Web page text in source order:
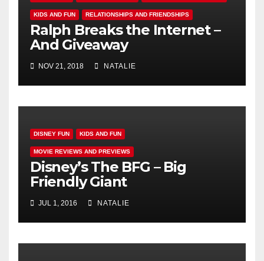
KIDS AND FUN RELATIONSHIPS AND FRIENDSHIPS
Ralph Breaks the Internet –
And Giveaway
NOV 21, 2018 NATALIE
DISNEY FUN KIDS AND FUN
MOVIE REVIEWS AND PREVIEWS
Disney’s The BFG – Big
Friendly Giant
JUL 1, 2016 NATALIE